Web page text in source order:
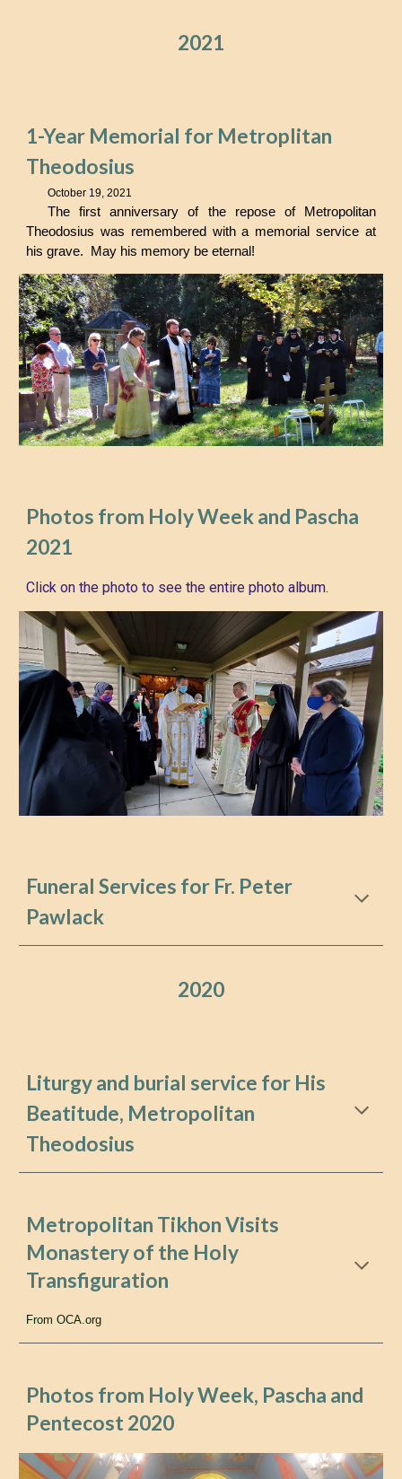
2021
1-Year Memorial for Metroplitan
Theodosius
October 19, 2021
The first anniversary of the repose of Metropolitan
Theodosius was remembered with a memorial service at
his grave. May his memory be eternal!
Photos from Holy Week and Pascha
2021
Click on the photo to see the entire photo album.
Funeral Services for Fr. Peter
Pawlack
2020
Liturgy and burial service for His
Beatitude, Metropolitan
Theodosius
Metropolitan Tikhon Visits
Monastery of the Holy
Transfiguration
From OCA.org
Photos from Holy Week, Pascha and
Pentecost 2020